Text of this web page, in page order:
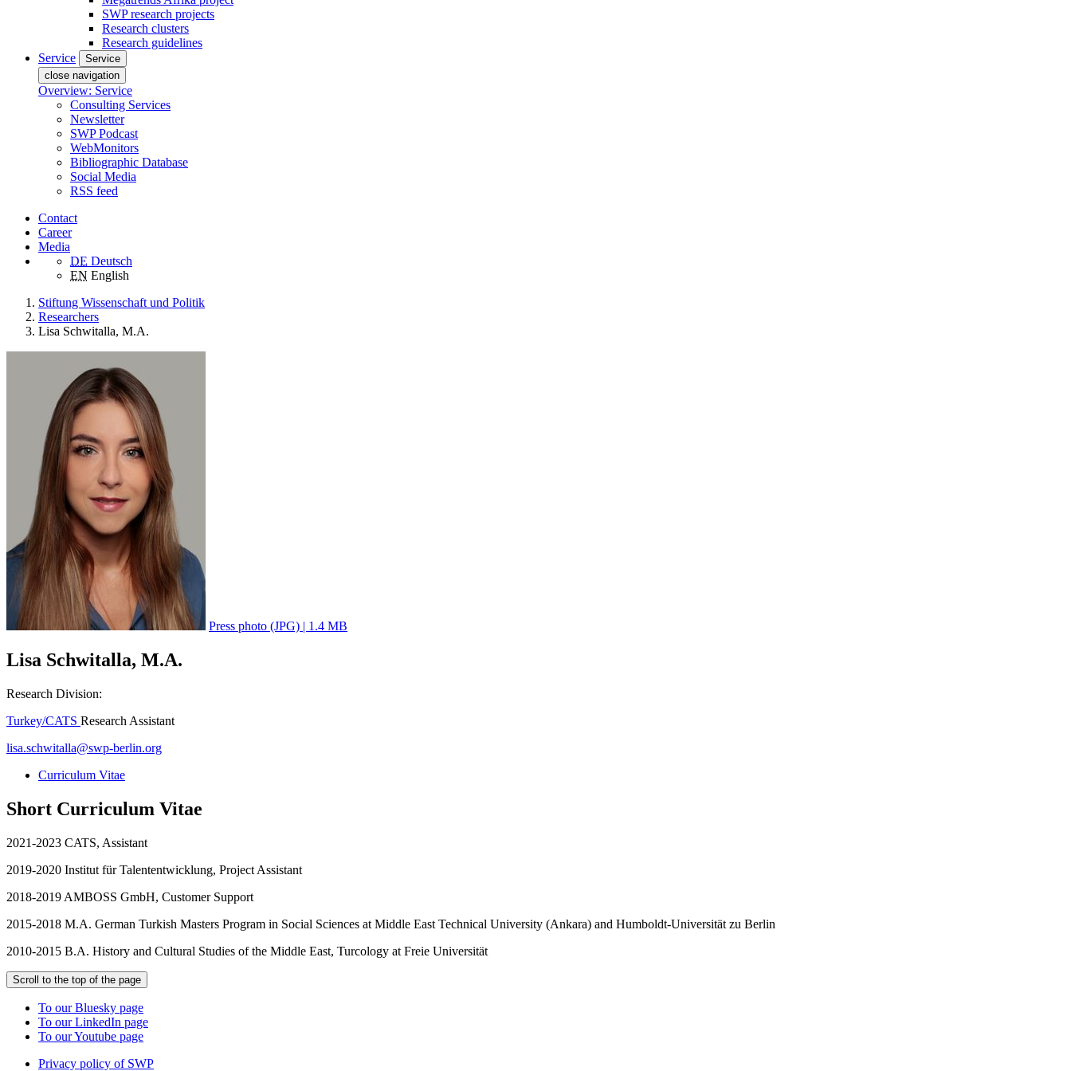
SWP research projects
Research clusters
Research guidelines
Service
Service
close navigation
Overview: Service
Consulting Services
Newsletter
SWP Podcast
WebMonitors
Bibliographic Database
Social Media
RSS feed
Contact
Career
Media
DE Deutsch
EN English
Stiftung Wissenschaft und Politik
Researchers
Lisa Schwitalla, M.A.
Press photo (JPG) | 1.4 MB
Lisa Schwitalla, M.A.
Research Division:
Turkey/CATS Research Assistant
lisa.schwitalla@swp-berlin.org
Curriculum Vitae
Short Curriculum Vitae
2021-2023 CATS, Assistant
2019-2020 Institut für Talententwicklung, Project Assistant
2018-2019 AMBOSS GmbH, Customer Support
2015-2018 M.A. German Turkish Masters Program in Social Sciences at Middle East Technical University (Ankara) and Humboldt-Universität zu Berlin
2010-2015 B.A. History and Cultural Studies of the Middle East, Turcology at Freie Universität
Scroll to the top of the page
To our Bluesky page
To our LinkedIn page
To our Youtube page
Privacy policy of SWP